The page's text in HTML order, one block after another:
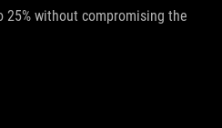
without compromising the